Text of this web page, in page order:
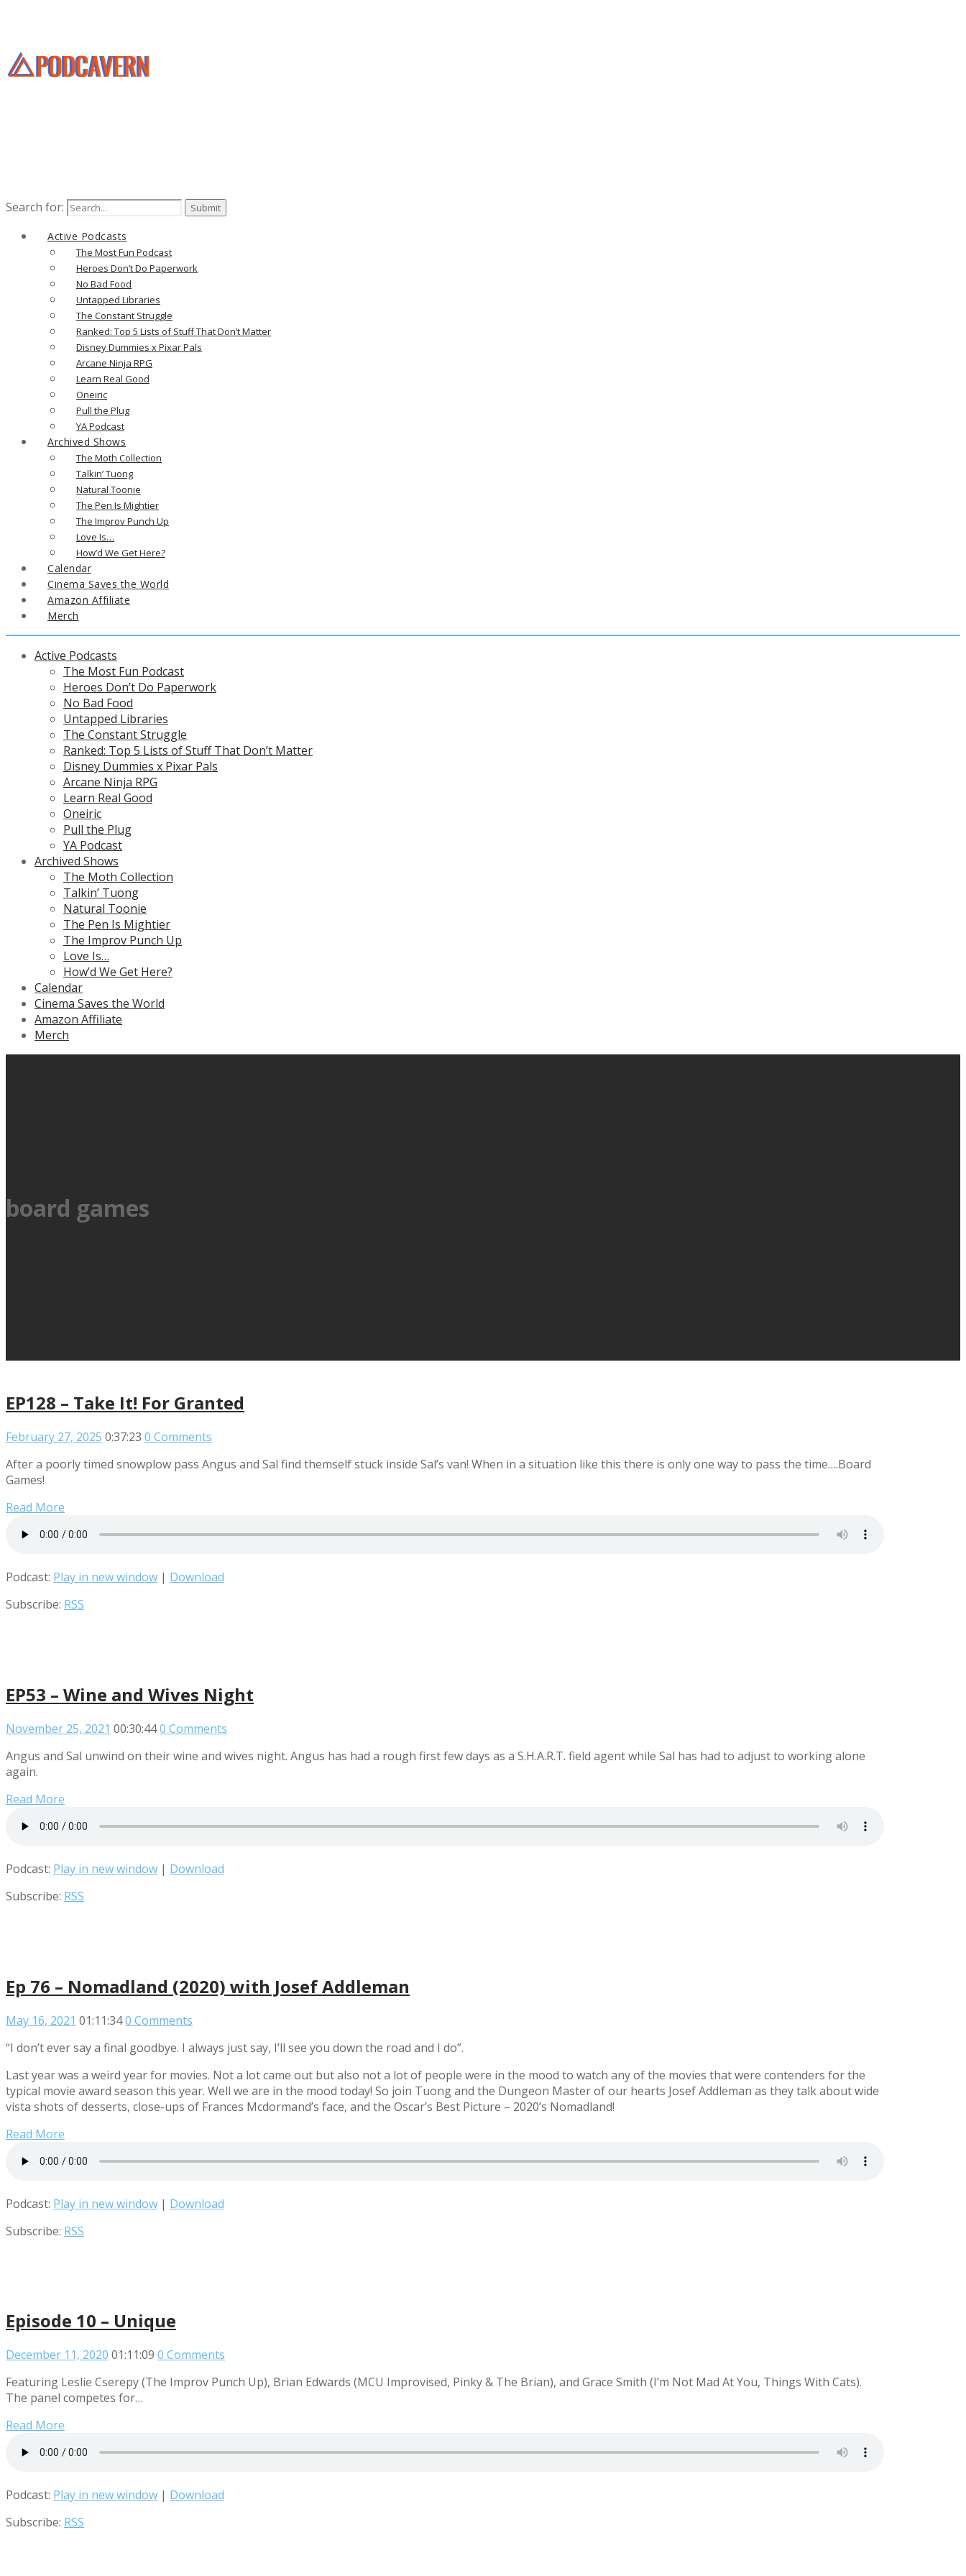
Search for:
Active Podcasts
The Most Fun Podcast
Heroes Don’t Do Paperwork
No Bad Food
Untapped Libraries
The Constant Struggle
Ranked: Top 5 Lists of Stuff That Don’t Matter
Disney Dummies x Pixar Pals
Arcane Ninja RPG
Learn Real Good
Oneiric
Pull the Plug
YA Podcast
Archived Shows
The Moth Collection
Talkin’ Tuong
Natural Toonie
The Pen Is Mightier
The Improv Punch Up
Love Is…
How’d We Get Here?
Calendar
Cinema Saves the World
Amazon Affiliate
Merch
Active Podcasts
The Most Fun Podcast
Heroes Don’t Do Paperwork
No Bad Food
Untapped Libraries
The Constant Struggle
Ranked: Top 5 Lists of Stuff That Don’t Matter
Disney Dummies x Pixar Pals
Arcane Ninja RPG
Learn Real Good
Oneiric
Pull the Plug
YA Podcast
Archived Shows
The Moth Collection
Talkin’ Tuong
Natural Toonie
The Pen Is Mightier
The Improv Punch Up
Love Is…
How’d We Get Here?
Calendar
Cinema Saves the World
Amazon Affiliate
Merch
board games
EP128 – Take It! For Granted
February 27, 2025 0:37:23 0 Comments
After a poorly timed snowplow pass Angus and Sal find themself stuck inside Sal’s van! When in a situation like this there is only one way to pass the time….Board
Games!
Read More
Podcast: Play in new window | Download
Subscribe: RSS
EP53 – Wine and Wives Night
November 25, 2021 00:30:440 Comments
Angus and Sal unwind on their wine and wives night. Angus has had a rough first few days as a S.H.A.R.T. field agent while Sal has had to adjust to working alone
again.
Read More
Podcast: Play in new window | Download
Subscribe: RSS
Ep 76 – Nomadland (2020) with Josef Addleman
May 16, 2021 01:11:340 Comments
“I don’t ever say a final goodbye. I always just say, I’ll see you down the road and I do”.
Last year was a weird year for movies. Not a lot came out but also not a lot of people were in the mood to watch any of the movies that were contenders for the
typical movie award season this year. Well we are in the mood today! So join Tuong and the Dungeon Master of our hearts Josef Addleman as they talk about wide
vista shots of desserts, close-ups of Frances Mcdormand’s face, and the Oscar’s Best Picture – 2020’s Nomadland!
Read More
Podcast: Play in new window | Download
Subscribe: RSS
Episode 10 – Unique
December 11, 2020 01:11:09 0 Comments
Featuring Leslie Cserepy (The Improv Punch Up), Brian Edwards (MCU Improvised, Pinky & The Brian), and Grace Smith (I’m Not Mad At You, Things With Cats).
The panel competes for…
Read More
Podcast: Play in new window | Download
Subscribe: RSS